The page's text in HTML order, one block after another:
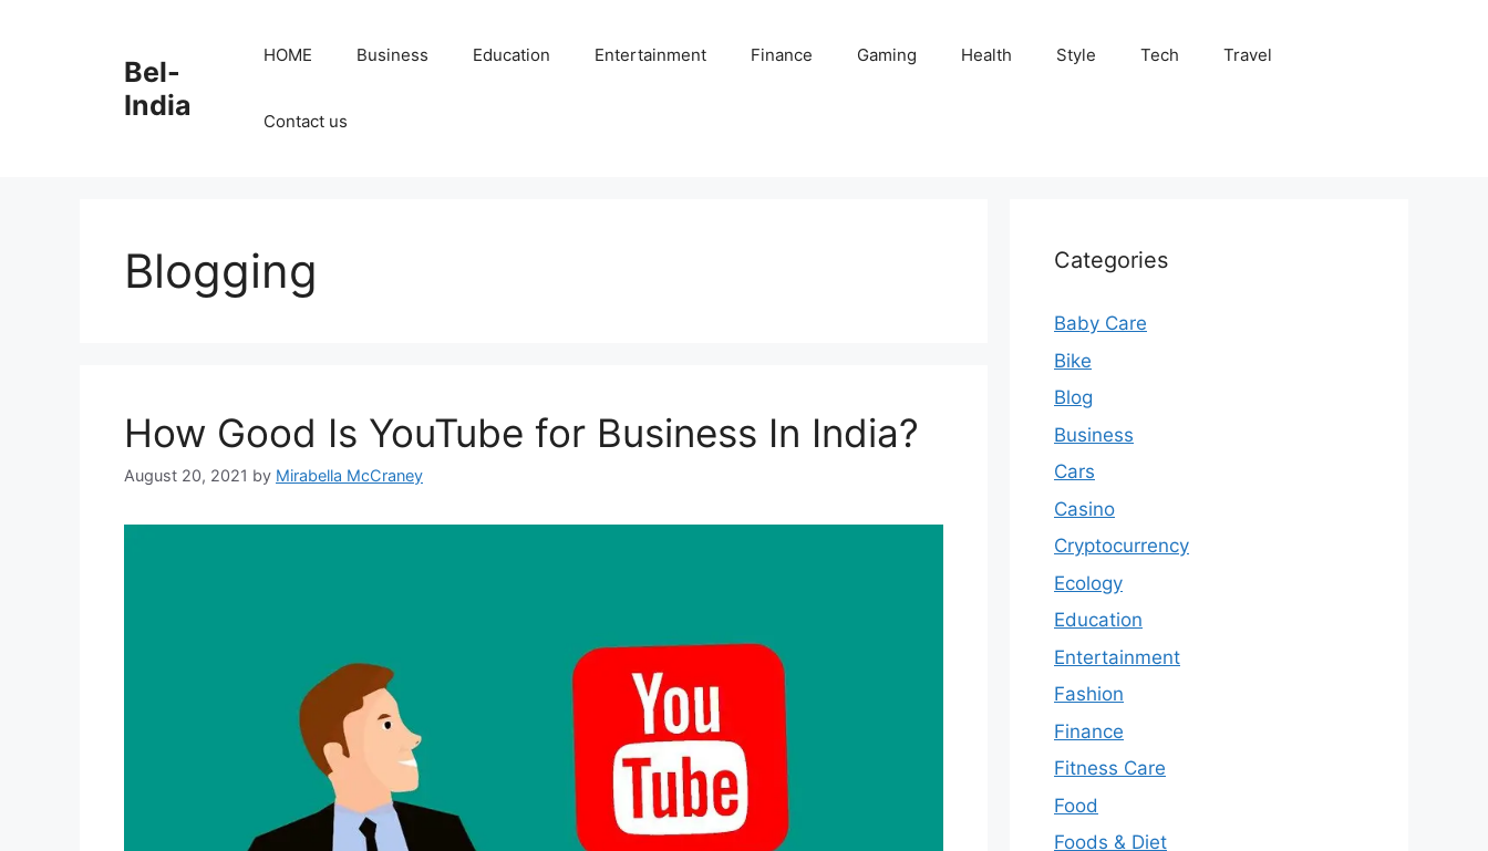
Bel-
India
HOME Business Education Entertainment Finance Gaming Health Style Tech Travel
Contact us
Blogging
How Good Is YouTube for Business In India?
August 20, 2021 by Mirabella McCraney
Categories
Baby Care
Bike
Blog
Business
Cars
Casino
Cryptocurrency
Ecology
Education
Entertainment
Fashion
Finance
Fitness Care
Food
Foods & Diet